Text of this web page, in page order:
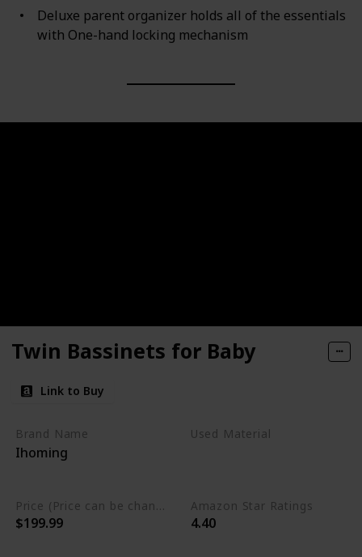
Deluxe parent organizer holds all of the essentials
with One-hand locking mechanism
Twin Bassinets for Baby
Link to Buy
Brand Name
Ihoming
Used Material
$199.99
Amazon Star Ratings
4.40